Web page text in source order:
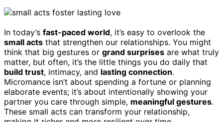
In today’s fast-paced world, it’s easy to overlook the
small acts that strengthen our relationships. You might
think that big gestures or grand surprises are what truly
matter, but often, it’s the little things you do daily that
build trust, intimacy, and lasting connection.
Micromance isn’t about spending a fortune or planning
elaborate events; it’s about intentionally showing your
partner you care through simple, meaningful gestures.
These small acts can transform your relationship,